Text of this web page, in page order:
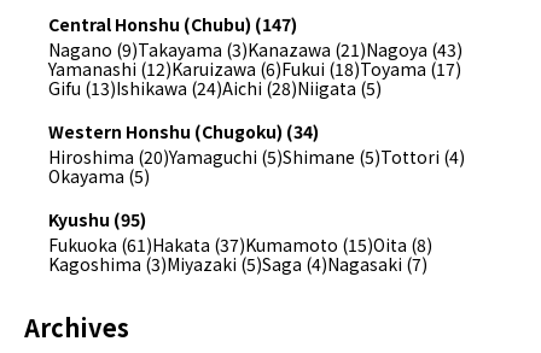
Central Honshu (Chubu) (147)
Nagano (9)Takayama (3)Kanazawa (21)Nagoya (43)
Yamanashi (12)Karuizawa (6)Fukui (18)Toyama (17)
Gifu (13)Ishikawa (24)Aichi (28)Niigata (5)
Western Honshu (Chugoku) (34)
Hiroshima (20)Yamaguchi (5)Shimane (5)Tottori (4)
Okayama (5)
Kyushu (95)
Fukuoka (61)Hakata (37)Kumamoto (15)Oita (8)
Kagoshima (3)Miyazaki (5)Saga (4)Nagasaki (7)
Archives